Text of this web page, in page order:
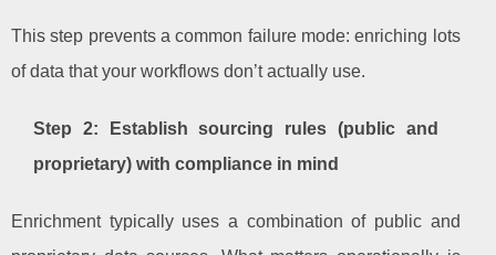
This step prevents a common failure mode: enriching lots
of data that your workflows don’t actually use.
Step 2: Establish sourcing rules (public and
proprietary) with compliance in mind
Enrichment typically uses a combination of public and